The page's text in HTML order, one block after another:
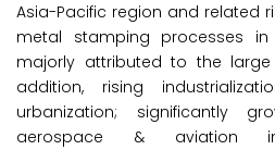
Asia-Pacific region and related
metal stamping processes
majorly attributed to the
addition, rising
urbanization; significantly
aerospace & aviation